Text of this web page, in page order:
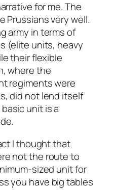
for me. The
Prussians very well.
army in terms of
(elite units, heavy
their flexible
where the
regiments were
did not lend itself
unit is a
I thought that
not the route to
sized unit for
you have big tables